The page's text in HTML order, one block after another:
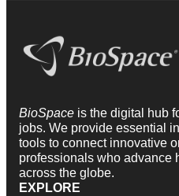
BioSpace is the digital hub
jobs. We provide essential
tools to connect innovative
professionals who advance
across the globe.
EXPLORE